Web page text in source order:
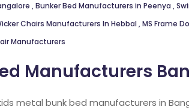
,Bunker Bed Manufacturers in Peenya ,
Chairs Manufacturers In Hebbal,MS Frame
Manufacturers
Manufacturers
metal bunk bed manufacturers in